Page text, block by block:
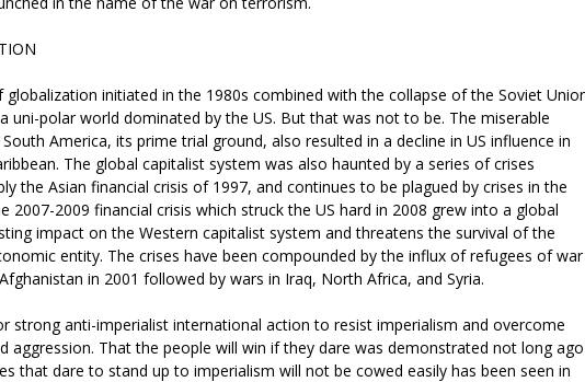
initiated in the 1980s combined with the collapse of the Soviet
uni-polar world dominated by the US. But that was not to be. The miserable
America, its prime trial ground, also resulted in a decline in US influence in
The global capitalist system was also haunted by a series of crises
the Asian financial crisis of 1997, and continues to be plagued by crises in the
2007-2009 financial crisis which struck the US hard in 2008 grew into a global
impact on the Western capitalist system and threatens the survival of the
entity. The crises have been compounded by the influx of refugees of war
in 2001 followed by wars in Iraq, North Africa, and Syria.
strong anti-imperialist international action to resist imperialism and overcome
aggression. That the people will win if they dare was demonstrated not long ago
that dare to stand up to imperialism will not be cowed easily has been seen in